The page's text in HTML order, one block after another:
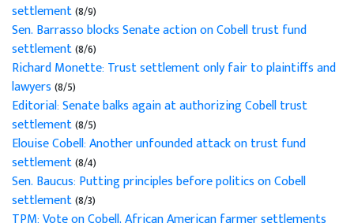
settlement(8/9)
Sen. Barrasso blocks Senate action on Cobell trust fund
settlement(8/6)
Richard Monette: Trust settlement only fair to plaintiffs and
lawyers(8/5)
Editorial: Senate balks again at authorizing Cobell trust
settlement(8/5)
Elouise Cobell: Another unfounded attack on trust fund
settlement(8/4)
Sen. Baucus: Putting principles before politics on Cobell
settlement(8/3)